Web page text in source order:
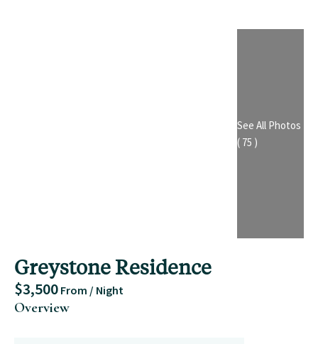
See All Photos
( 75 )
Greystone Residence
$3,500 From / Night
Overview